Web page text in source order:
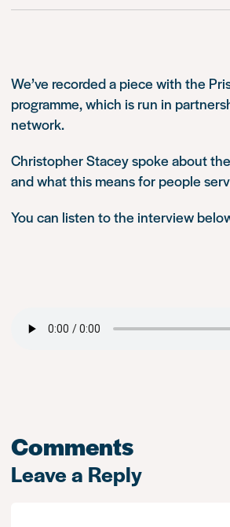
We’ve recorded a piece with the
programme, which is run in
network.
Christopher Stacey spoke about
and what this means for people
You can listen to the interview
Comments
Leave a Reply